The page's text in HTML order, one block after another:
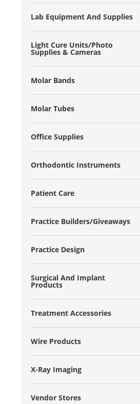
Lab Equipment And Supplies
Light Cure Units/Photo
Supplies & Cameras
Molar Bands
Molar Tubes
Office Supplies
Orthodontic Instruments
Patient Care
Practice Builders/Giveaways
Practice Design
Surgical And Implant
Products
Treatment Accessories
Wire Products
X-Ray Imaging
Vendor Stores